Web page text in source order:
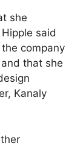
she
said
company
that she
Kanaly